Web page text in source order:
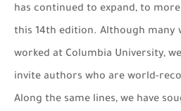
has continued to expand, to
this 14th edition. Although many
worked at Columbia University,
invite authors who are world-
Along the same lines, we have